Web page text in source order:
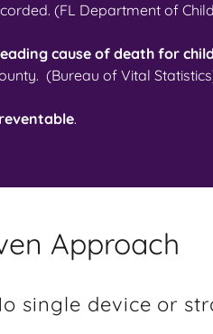
(FL Department of
cause of death for
(Bureau of Vital
.
Approach
single device or